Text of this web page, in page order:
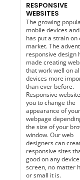
RESPONSIVE
WEBSITES
The growing
mobile devices
has put a strain on
market. The
responsive design
made creating
that work well on all
devices more
than ever before.
Responsive
you to change the
appearance of your
webpage
the size of your
window. Our web
designers can
responsive sites
good on any
screen, no matter
or small it is.